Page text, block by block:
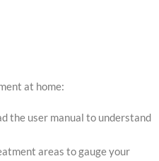
at home:
the user manual to understand
areas to gauge your